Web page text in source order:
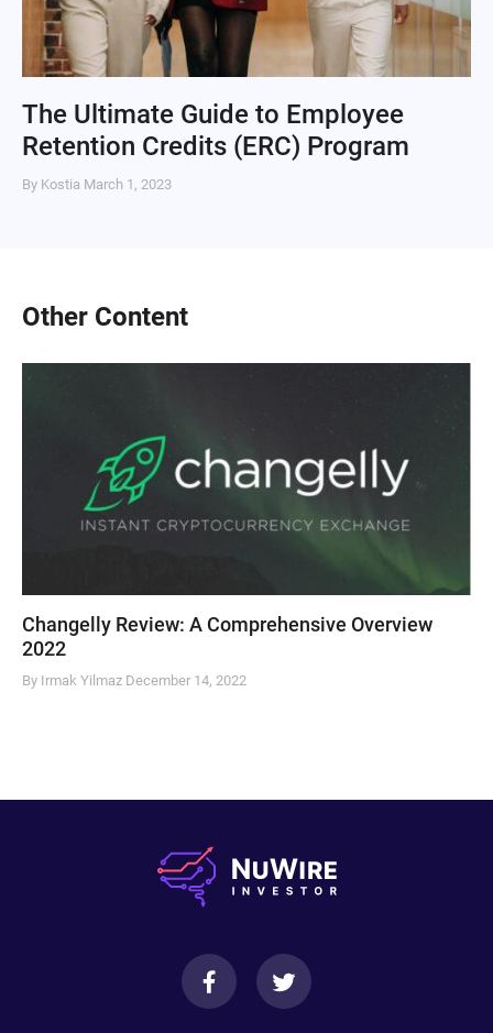
The Ultimate Guide to Employee
Retention Credits (ERC) Program
By Kostia March 1, 2023
Other Content
Changelly Review: A Comprehensive Overview
2022
By Irmak Yilmaz December 14, 2022